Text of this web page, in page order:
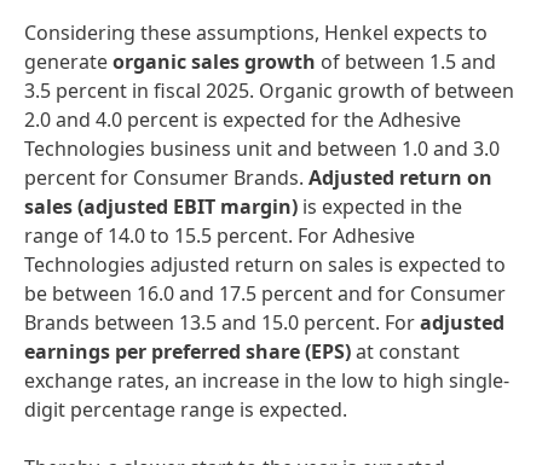
Considering these assumptions, Henkel expects to
generateorganic sales growth of between 1.5 and
3.5 percent in fiscal 2025. Organic growth of between
2.0 and 4.0 percent is expected for the Adhesive
Technologies business unit and between 1.0 and 3.0
percent for Consumer Brands. Adjusted return on
sales(adjusted EBIT margin) is expected in the
range of 14.0 to 15.5 percent. For Adhesive
Technologies adjusted return on sales is expected to
be between 16.0 and 17.5 percent and for Consumer
Brands between 13.5 and 15.0 percent. Foradjusted
earnings per preferred share(EPS)at constant
exchange rates, an increase in the low to high single-
digit percentage range is expected.